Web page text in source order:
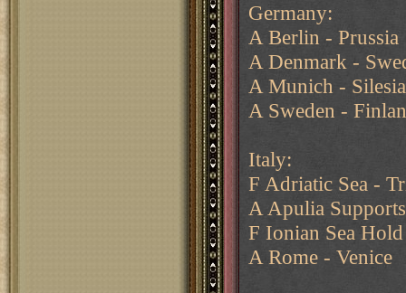
Germany:
A Berlin - Prussia
A Denmark -
A Munich - Silesia
A Sweden -
Italy:
F Adriatic Sea -
A Apulia
F Ionian Sea
A Rome - Venice